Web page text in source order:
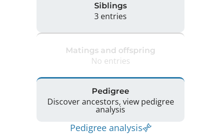
Siblings
3 entries
Matings and offspring
No entries
Pedigree
Discover ancestors, view pedigree
analysis
Pedigree analysis